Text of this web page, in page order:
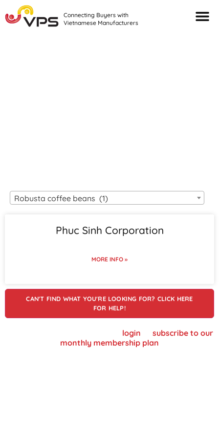
Connecting Buyers with
Vietnamese Manufacturers
Robusta coffee beans (1)
Phuc Sinh Corporation
MORE INFO »
CAN'T FIND WHAT YOU'RE LOOKING FOR? CLICK HERE
FOR HELP!
login
subscribe to our
monthly membership plan